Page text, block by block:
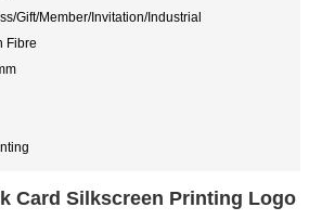
Gift/Member/Invitation/Industrial
Fibre
Card Silkscreen Printing Logo